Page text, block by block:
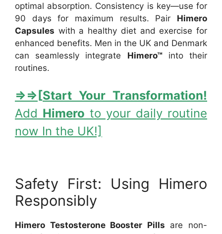
optimal absorption. Consistency is key—use for
90 days for maximum results. Pair Himero
Capsules with a healthy diet and exercise for
enhanced benefits. Men in the UK and Denmark
can seamlessly integrate Himero™into their
routines.
⇒⇒[Start Your Transformation!
Add Himero to your daily routine
now In the UK!]
Safety First: Using Himero
Responsibly
Himero Testosterone Booster Pills are non-